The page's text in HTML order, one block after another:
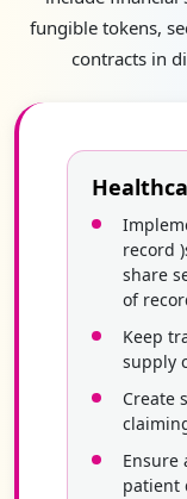
fungible tokens,
contracts in
record
share
of
Keep
supply
Create
Ensure
patient